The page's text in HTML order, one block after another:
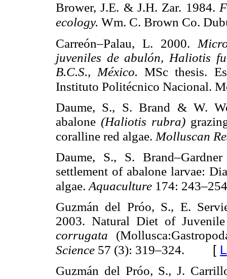
Brower, J.E. & J.H. Zar. 1984.
ecology. Wm. C. Brown Co.
Carreón–Palau, L. 2000.
juveniles de abulón, Haliotis
B.C.S., México.MSc thesis.
Instituto Politécnico Nacional.
Daume, S., S. Brand & W.
abalone (Haliotis rubra)
coralline red algae. Molluscan
Daume, S., S.
settlement of abalone larvae:
algae. Aquaculture 174:
Guzmán del Próo, S., E.
2003. Natural Diet of
corrugata
Science 57 (3): 319–324. [
Guzmán del Próo, S., J.